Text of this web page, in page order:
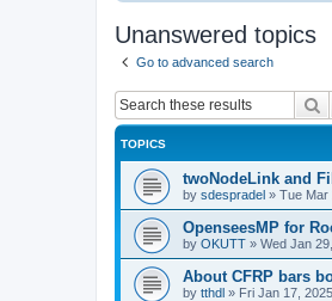
Unanswered topics
Go to advanced search
TOPICS
twoNodeLink and
by sdespradel » Tue Mar
OpenseesMP for
by OKUTT » Wed Jan
About CFRP bars
by tthdl » Fri Jan 17,